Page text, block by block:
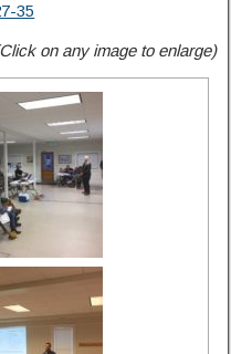
35
on any image to enlarge)